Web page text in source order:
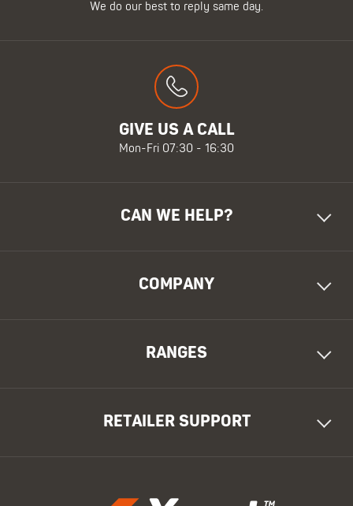
We do our best to reply same day.
GIVE US A CALL
Mon-Fri 07:30 - 16:30
CAN WE HELP?
COMPANY
RANGES
RETAILER SUPPORT